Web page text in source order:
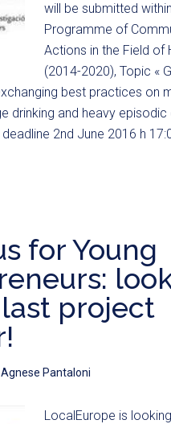
will be submitted
Programme of
Actions in the Field of
(2014-2020), Topic «
best practices on
drinking and heavy episodic
2nd June 2016 h
for Young
project
Agnese Pantaloni
LocalEurope is